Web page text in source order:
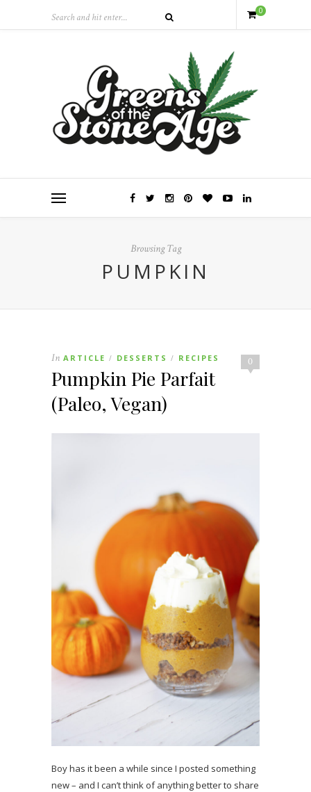
0
Browsing Tag
PUMPKIN
0
In ARTICLE / DESSERTS / RECIPES
Pumpkin Pie Parfait
(Paleo, Vegan)
Boy has it been a while since I posted something
new – and I can’t think of anything better to share